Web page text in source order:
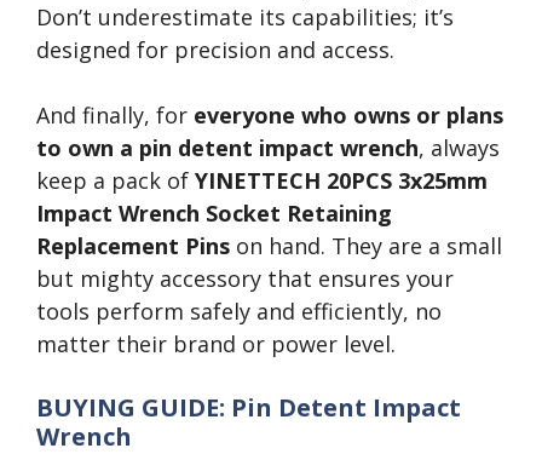
Don’t underestimate its capabilities; it’s
designed for precision and access.
And finally, for everyone who owns or plans
to own a pin detent impact wrench, always
keep a pack of YINETTECH 20PCS 3x25mm
Impact Wrench Socket Retaining
Replacement Pins on hand. They are a small
but mighty accessory that ensures your
tools perform safely and efficiently, no
matter their brand or power level.
BUYING GUIDE: Pin Detent Impact
Wrench